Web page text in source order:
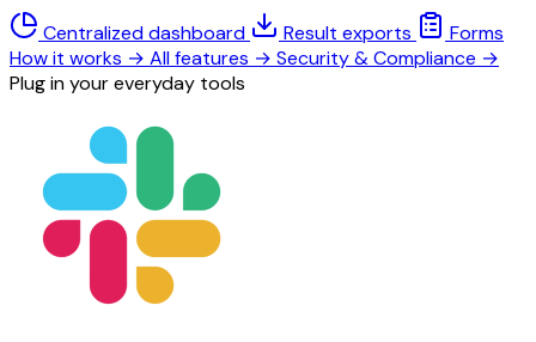
Centralized dashboard Result exports
Forms
How it works → All features → Security & Compliance →
Plug in your everyday tools